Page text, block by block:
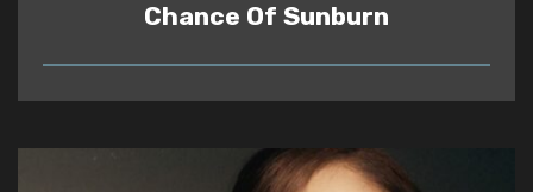
Chance Of Sunburn
READ